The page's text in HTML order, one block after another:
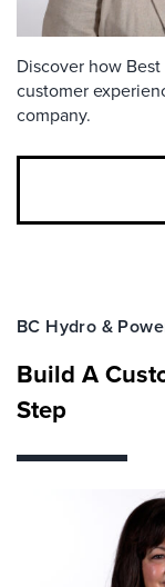
Discover how
customer
company.
BC Hydro &
Build A
Step